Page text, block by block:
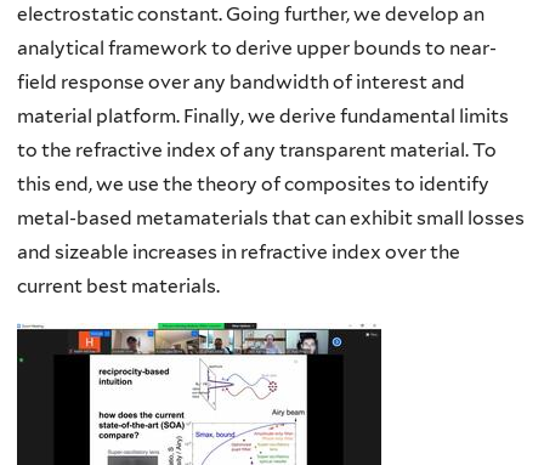
electrostatic constant. Going further, we develop an
analytical framework to derive upper bounds to near-
field response over any bandwidth of interest and
material platform. Finally, we derive fundamental limits
to the refractive index of any transparent material. To
this end, we use the theory of composites to identify
metal-based metamaterials that can exhibit small losses
and sizeable increases in refractive index over the
current best materials.